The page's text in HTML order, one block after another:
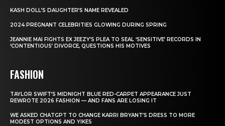
KASH DOLL’S DAUGHTER’S NAME REVEALED
2024 PREGNANT CELEBRITIES GLOWING DURING SPRING
JEANNIE MAI FIGHTS EX JEEZY’S PLEA TO SEAL ‘SENSITIVE’ RECORDS IN
‘CONTENTIOUS’ DIVORCE, QUESTIONS HIS MOTIVES
FASHION
TAYLOR SWIFT’S MIDNIGHT BLUE RED-CARPET APPEARANCE JUST
REWROTE 2026 FASHION — AND FANS ARE LOSING IT
WE ASKED CHATGPT TO CHANGE KARRI BRYANT’S DRESS TO MORE
MODEST OPTIONS AND YIKES